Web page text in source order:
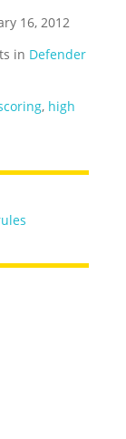
16, 2012
in Defender
, high